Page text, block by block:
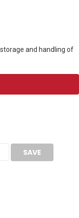
and handling of